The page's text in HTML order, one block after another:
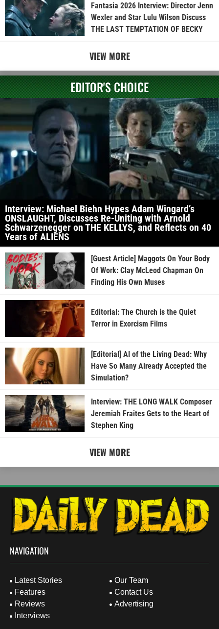
Fantasia 2026 Interview: Director Jenn
Wexler and Star Lulu Wilson Discuss
THE LAST TEMPTATION OF BECKY
VIEW MORE
EDITOR'S CHOICE
Interview: Michael Biehn Hypes Adam Wingard’s
ONSLAUGHT, Discusses Re-Uniting with Arnold
Schwarzenegger on THE KELLYS, and Reflects on 40
Years of ALIENS
[Guest Article] Maggots On Your Body
Of Work: Clay McLeod Chapman On
Finding His Own Muses
Editorial: The Church is the Quiet
Terror in Exorcism Films
[Editorial] AI of the Living Dead: Why
Have So Many Already Accepted the
Simulation?
Interview: THE LONG WALK Composer
Jeremiah Fraites Gets to the Heart of
Stephen King
VIEW MORE
NAVIGATION
Latest Stories
Features
Reviews
Interviews
Our Team
Contact Us
Advertising